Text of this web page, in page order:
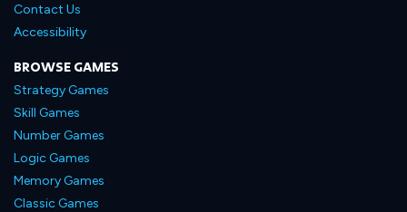
Contact Us
Accessibility
BROWSE GAMES
Strategy Games
Skill Games
Number Games
Logic Games
Memory Games
Classic Games